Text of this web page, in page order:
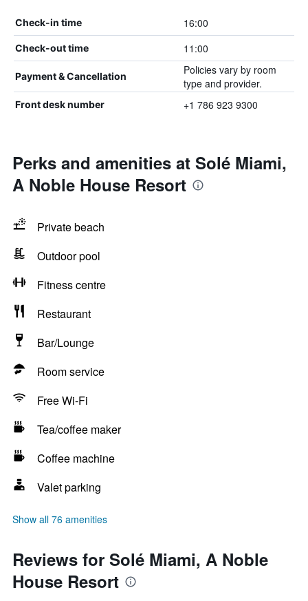
Check-in time 16:00
Check-out time 11:00
Payment & Cancellation
Policies vary by room
type and provider.
Front desk number +1 786 923 9300
Perks and amenities at Solé Miami,
A Noble House Resort
Private beach
Outdoor pool
Fitness centre
Restaurant
Bar/Lounge
Room service
Free Wi-Fi
Tea/coffee maker
Coffee machine
Valet parking
Show all 76 amenities
Reviews for Solé Miami, A Noble
House Resort